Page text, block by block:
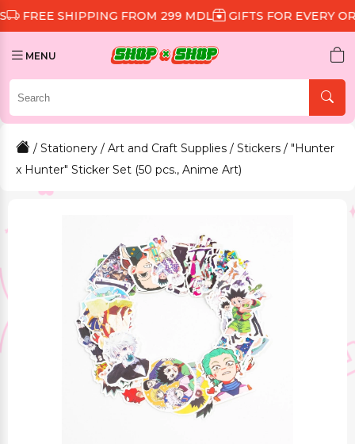
SHIPPING FROM 299 MDL GIFTS FOR EVERY ORDER
MENU
/ Stationery / Art and Craft Supplies / Stickers / "Hunter
x Hunter" Sticker Set (50 pcs., Anime Art)